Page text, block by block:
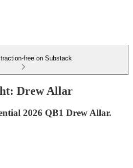
free on Substack
Drew Allar
2026 QB1 Drew Allar.